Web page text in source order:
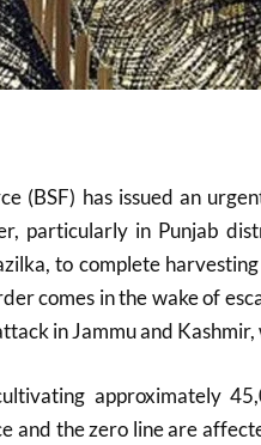
(BSF) has issued an
particularly in Punjab
to complete
comes in the wake of
in Jammu and
approximately
and the zero line are